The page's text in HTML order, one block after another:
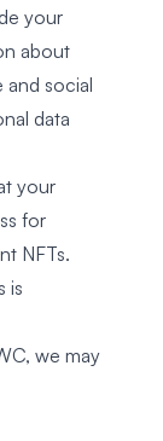
your
about
and social
data
your
for
NFTs.
is
we may